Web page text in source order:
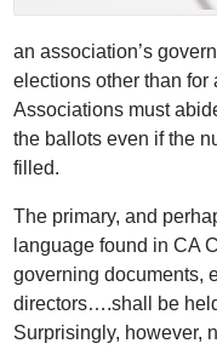
an association’s
elections other than for
Associations must
the ballots even if the
filled.
The primary, and
language found in CA
governing documents,
directors….shall be
Surprisingly, however,